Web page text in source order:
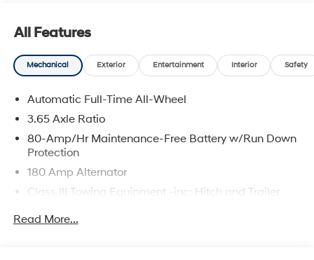
All Features
Mechanical Exterior Entertainment Interior Safety
Automatic Full-Time All-Wheel
3.65 Axle Ratio
80-Amp/Hr Maintenance-Free Battery w/Run Down
Protection
180 Amp Alternator
Class III Towing Equipment -inc: Hitch and Trailer
Trailer Wiring Harness
Read More...